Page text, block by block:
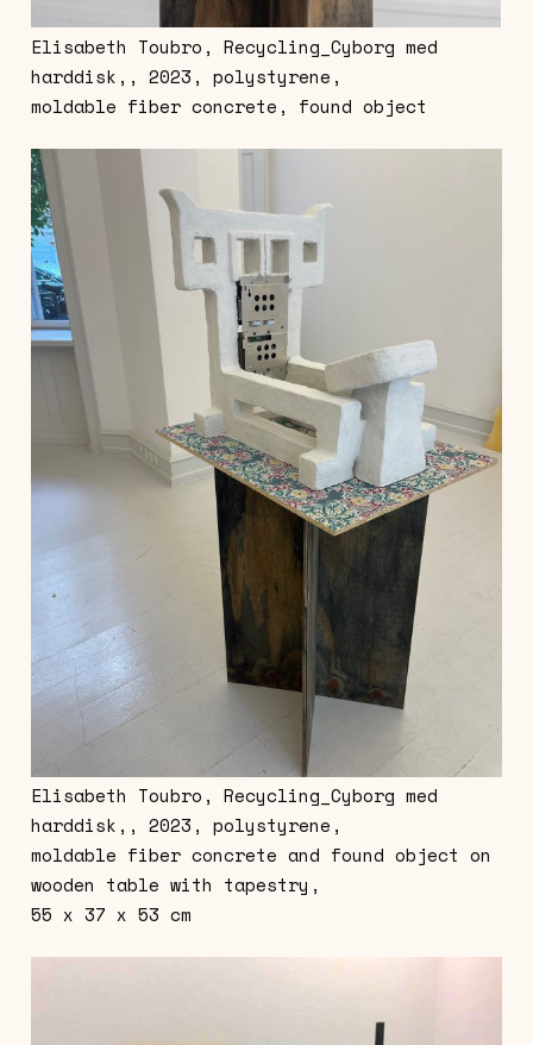
Elisabeth Toubro, Recycling_Cyborg med
harddisk,, 2023, polystyrene,
moldable fiber concrete, found object
Elisabeth Toubro, Recycling_Cyborg med
harddisk,, 2023, polystyrene,
moldable fiber concrete and found object on
wooden table with tapestry,
55 x 37 x 53 cm